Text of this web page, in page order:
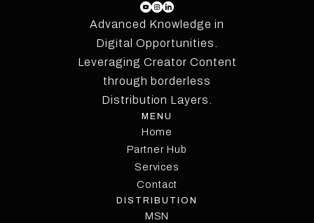
Advanced Knowledge in
Digital Opportunities.
Leveraging Creator Content
through borderless
Distribution Layers.
MENU
Home
Partner Hub
Services
Contact
DISTRIBUTION
MSN